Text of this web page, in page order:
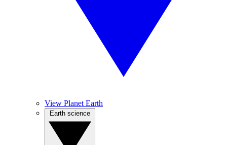
View Planet Earth